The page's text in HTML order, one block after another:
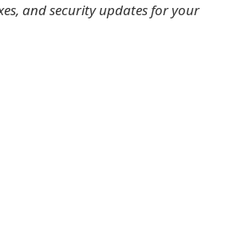
and security updates for your